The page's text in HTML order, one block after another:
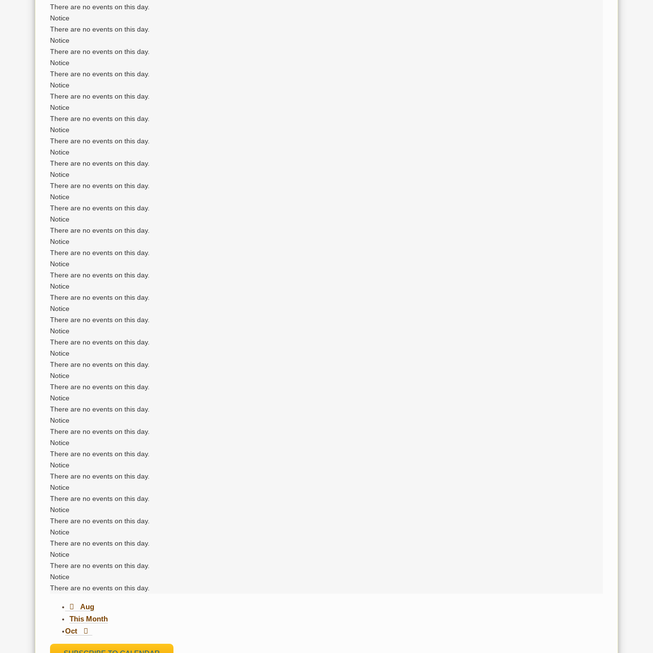
There are no events on this day.
Notice
There are no events on this day.
Notice
There are no events on this day.
Notice
There are no events on this day.
Notice
There are no events on this day.
Notice
There are no events on this day.
Notice
There are no events on this day.
Notice
There are no events on this day.
Notice
There are no events on this day.
Notice
There are no events on this day.
Notice
There are no events on this day.
Notice
There are no events on this day.
Notice
There are no events on this day.
Notice
There are no events on this day.
Notice
There are no events on this day.
Notice
There are no events on this day.
Notice
There are no events on this day.
Notice
There are no events on this day.
Notice
There are no events on this day.
Notice
There are no events on this day.
Notice
There are no events on this day.
Notice
There are no events on this day.
Notice
There are no events on this day.
Notice
There are no events on this day.
Notice
There are no events on this day.
Notice
There are no events on this day.
Notice
There are no events on this day.
Aug
This Month
Oct